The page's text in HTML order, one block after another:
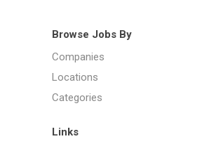
Browse Jobs By
Companies
Locations
Categories
Links